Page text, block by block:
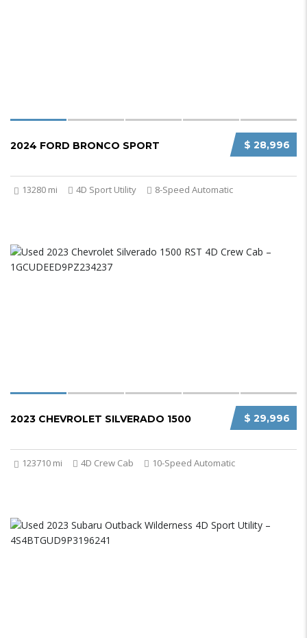
$ 28,996
2024 FORD BRONCO SPORT
13280 mi 4D Sport Utility 8-Speed Automatic
$ 29,996
2023 CHEVROLET SILVERADO 1500
123710 mi 4D Crew Cab 10-Speed Automatic